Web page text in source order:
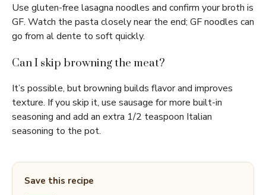
Use gluten-free lasagna noodles and confirm your broth is
GF. Watch the pasta closely near the end; GF noodles can
go from al dente to soft quickly.
Can I skip browning the meat?
It’s possible, but browning builds flavor and improves
texture. If you skip it, use sausage for more built-in
seasoning and add an extra 1/2 teaspoon Italian
seasoning to the pot.
Save this recipe